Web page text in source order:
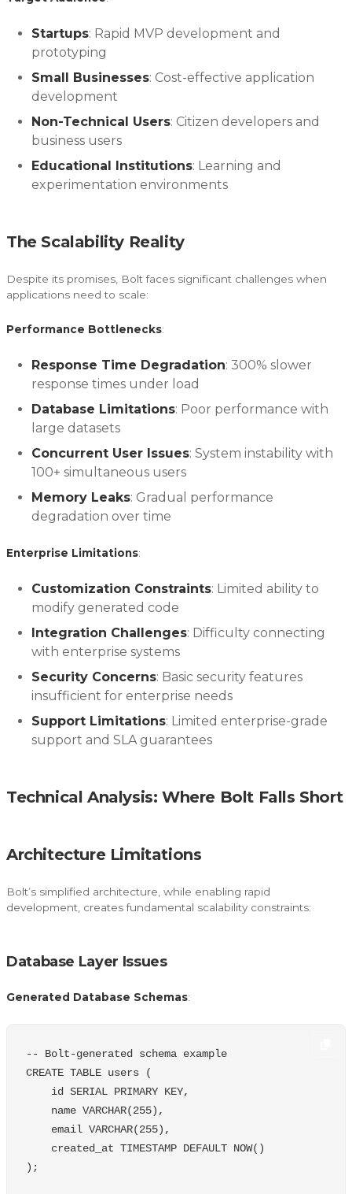
Startups: Rapid MVP development and
prototyping
Small Businesses: Cost-effective application
development
Non-Technical Users: Citizen developers and
business users
Educational Institutions: Learning and
experimentation environments
The Scalability Reality
Despite its promises, Bolt faces significant challenges when
applications need to scale:
Performance Bottlenecks:
Response Time Degradation: 300% slower
response times under load
Database Limitations: Poor performance with
large datasets
Concurrent User Issues: System instability with
100+ simultaneous users
Memory Leaks: Gradual performance
degradation over time
Enterprise Limitations:
Customization Constraints: Limited ability to
modify generated code
Integration Challenges: Difficulty connecting
with enterprise systems
Security Concerns: Basic security features
insufficient for enterprise needs
Support Limitations: Limited enterprise-grade
support and SLA guarantees
Technical Analysis: Where Bolt Falls Short
Architecture Limitations
Bolt’s simplified architecture, while enabling rapid
development, creates fundamental scalability constraints:
Database Layer Issues
Generated Database Schemas:
-- Bolt-generated schema example
CREATE TABLE users
(
id
SERIAL PRIMARY KEY,
name VARCHAR(255),
email VARCHAR(255),
created_at TIMESTAMP DEFAULT NOW()
);